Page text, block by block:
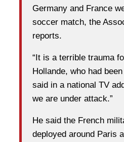
Germany and France
soccer match, the
reports.
“It is a terrible trauma
Hollande, who had
said in a national TV
we are under attack.”
He said the French
deployed around Paris